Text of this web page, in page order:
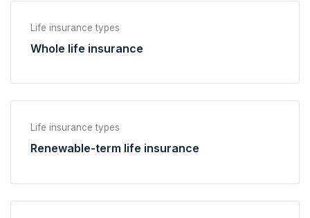
Life insurance types
Whole life insurance
Life insurance types
Renewable-term life insurance